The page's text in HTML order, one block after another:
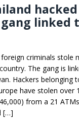
linked
criminals stole
The gang is
Hackers belonging
have stolen over
from a 21
[…]